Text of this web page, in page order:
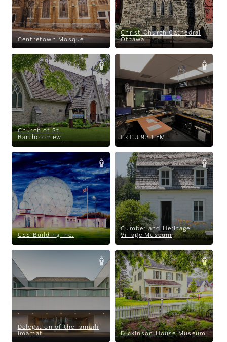
Centretown Mosque
Christ Church Cathedral
Ottawa
Church of St.
Bartholomew
Church of St. Bartholomew
CKCU 93.1 FM
CKCU 93.1 FM
CSS Building Inc.
CSS Building Inc.
Cumberland Heritage
Village Museum
Cumberland Heritage Village
Museum
Delegation of the Ismaili
Imamat
Imamat
Dickinson House Museum
Dickinson House Museum